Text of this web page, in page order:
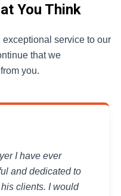
You Think
service to our
that we
you.
I have ever
and dedicated to
clients. I would